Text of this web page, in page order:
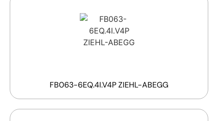
FB063-6EQ.4I.V4P ZIEHL-ABEGG